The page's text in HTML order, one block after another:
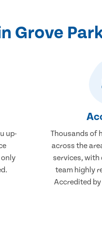
Grove
up-
Thousands of
across the
services, with
team highly
Accredited